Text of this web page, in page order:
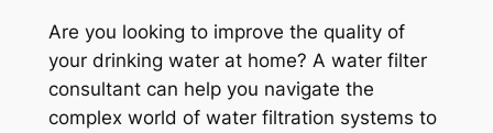
Are you looking to improve the quality of
your drinking water at home? A water filter
consultant can help you navigate the
complex world of water filtration systems to